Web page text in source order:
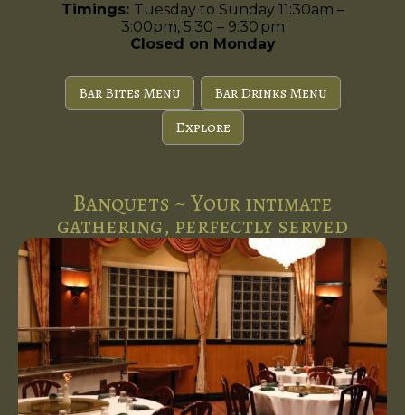
Timings: Tuesday to Sunday 11:30am –
3:00pm, 5:30 – 9:30 pm
Closed on Monday
Bar Bites Menu
Bar Drinks Menu
Explore
Banquets ~ Your intimate
gathering, perfectly served